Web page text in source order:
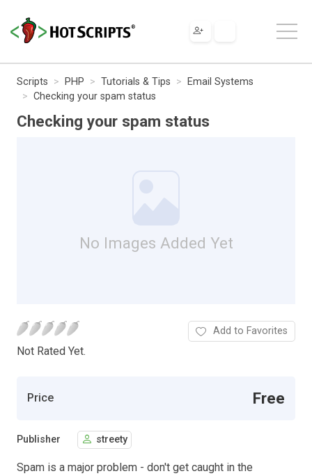
Scripts PHP Tutorials & Tips
Email Systems
Checking your spam status
Checking your spam status
No Images Added Yet
Not Rated Yet.
Add to Favorites
Price Free
Publisher streety
Spam is a major problem - don't get caught in the